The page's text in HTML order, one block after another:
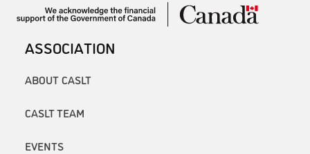
ASSOCIATION
ABOUT CASLT
CASLT TEAM
EVENTS